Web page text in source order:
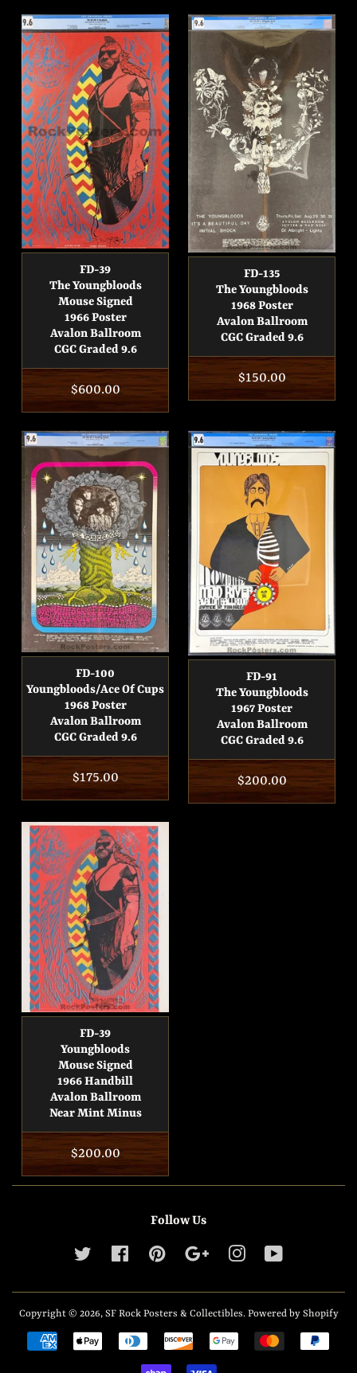
FD-39
The Youngbloods
Mouse Signed
1966 Poster
Avalon Ballroom
CGC Graded 9.6
Regular
price
$600.00
FD-135
The Youngbloods
1968 Poster
Avalon Ballroom
CGC Graded 9.6
Regular
price
$150.00
FD-100
Youngbloods/Ace Of Cups
1968 Poster
Avalon Ballroom
CGC Graded 9.6
Regular
price
$175.00
FD-91
The Youngbloods
1967 Poster
Avalon Ballroom
CGC Graded 9.6
Regular
price
$200.00
FD-39
Youngbloods
Mouse Signed
1966 Handbill
Avalon Ballroom
Near Mint Minus
Regular
price
$200.00
Follow Us
Twitter Facebook Pinterest Google Instagram
Copyright © 2026, SF Rock Posters & Collectibles. Powered by Shopify
Payment
icons